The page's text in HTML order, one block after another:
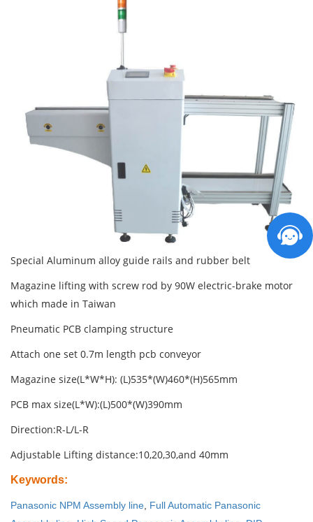
Special Aluminum alloy guide rails and rubber belt
Magazine lifting with screw rod by 90W electric-brake motor
which made in Taiwan
Pneumatic PCB clamping structure
Attach one set 0.7m length pcb conveyor
Magazine size(L*W*H): (L)535*(W)460*(H)565mm
PCB max size(L*W):(L)500*(W)390mm
Direction:R-L/L-R
Adjustable Lifting distance:10,20,30,and 40mm
Keywords:
Panasonic NPM Assembly line, Full Automatic Panasonic